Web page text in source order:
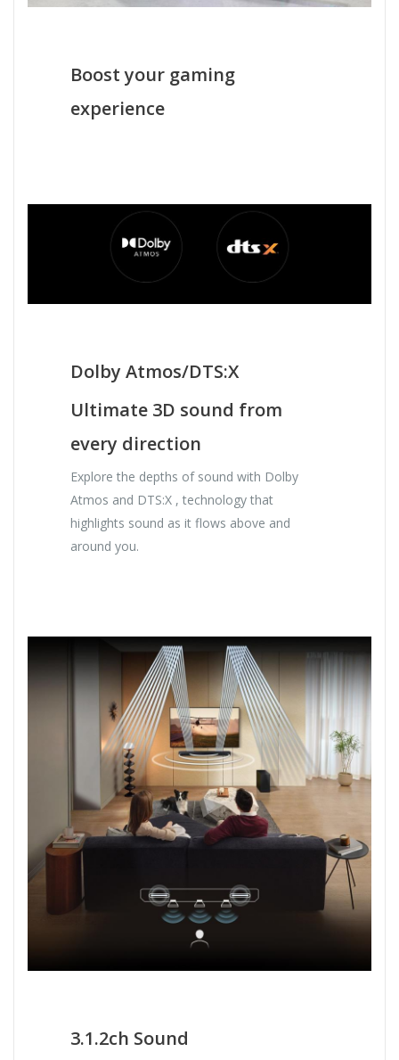
Boost your gaming
experience
Dolby Atmos/DTS:X
Ultimate 3D sound from
every direction
Explore the depths of sound with Dolby
Atmos and DTS:X , technology that
highlights sound as it flows above and
around you.
3.1.2ch Sound